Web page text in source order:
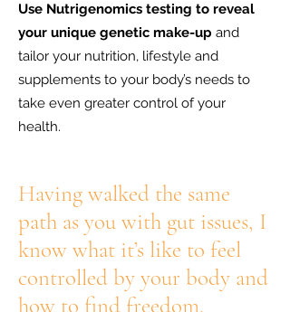
Use Nutrigenomics testing to reveal
your unique genetic make-up and
tailor your nutrition, lifestyle and
supplements to your body’s needs to
take even greater control of your
health.
Having walked the same
path as you with gut issues, I
know what it’s like to feel
controlled by your body and
how to find freedom.